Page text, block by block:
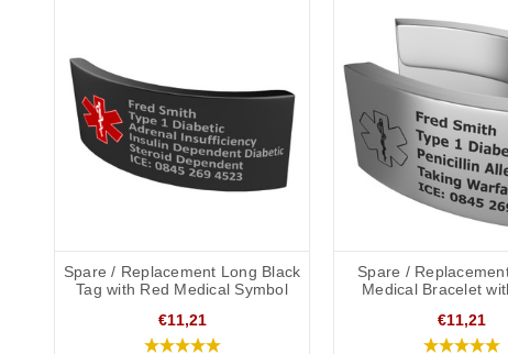
Spare / Replacement Long Black
Tag with Red Medical Symbol
€11,21
Spare /
Medical Bracelet
€11,21